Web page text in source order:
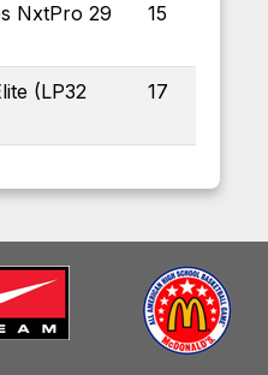
NxtPro 29
15
(LP32
17